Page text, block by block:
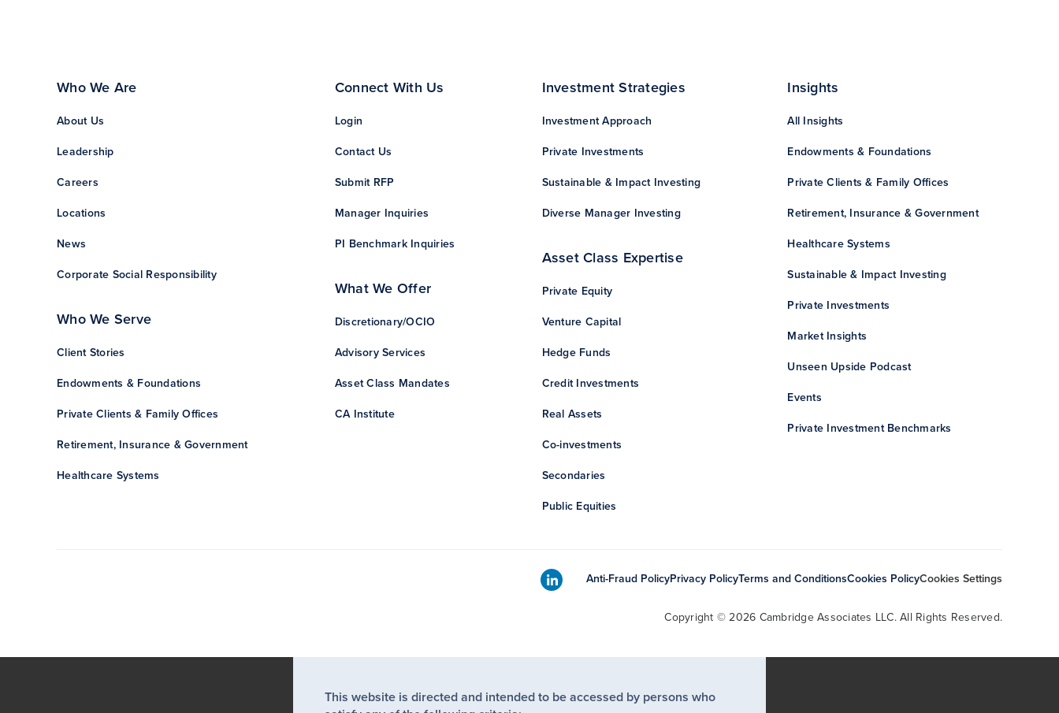
Who We Are
About Us
Leadership
Careers
Locations
News
Corporate Social Responsibility
Who We Serve
Client Stories
Endowments & Foundations
Private Clients & Family Offices
Retirement, Insurance & Government
Healthcare Systems
Connect With Us
Login
Contact Us
Submit RFP
Manager Inquiries
PI Benchmark Inquiries
What We Offer
Discretionary/OCIO
Advisory Services
Asset Class Mandates
CA Institute
Investment Strategies
Investment Approach
Private Investments
Sustainable & Impact Investing
Diverse Manager Investing
Asset Class Expertise
Private Equity
Venture Capital
Hedge Funds
Credit Investments
Real Assets
Co-investments
Secondaries
Public Equities
Insights
All Insights
Endowments & Foundations
Private Clients & Family Offices
Retirement, Insurance & Government
Healthcare Systems
Sustainable & Impact Investing
Private Investments
Market Insights
Unseen Upside Podcast
Events
Private Investment Benchmarks
Anti-Fraud PolicyPrivacy PolicyTerms and ConditionsCookies PolicyCookies Settings
Copyright © 2026 Cambridge Associates LLC. All Rights Reserved.
This website is directed and intended to be accessed by persons who